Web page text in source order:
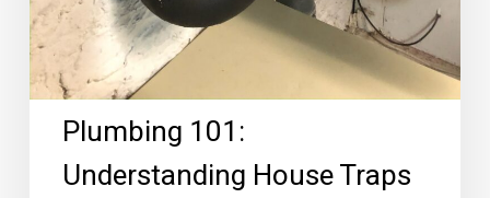
Plumbing 101:
Understanding House Traps